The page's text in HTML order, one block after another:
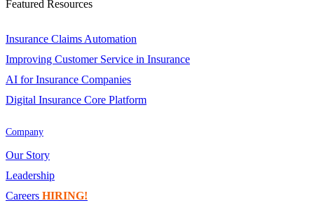
Featured Resources
Insurance Claims Automation
Improving Customer Service in Insurance
AI for Insurance Companies
Digital Insurance Core Platform
Company
Our Story
Leadership
Careers HIRING!